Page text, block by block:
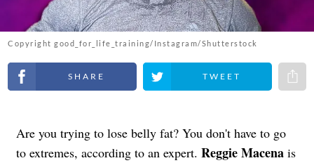
Copyright good_for_life_training/Instagram/Shutterstock
Share on Facebook Share on Twitter
Are you trying to lose belly fat? You don't have to go
to extremes, according to an expert. Reggie Macena is